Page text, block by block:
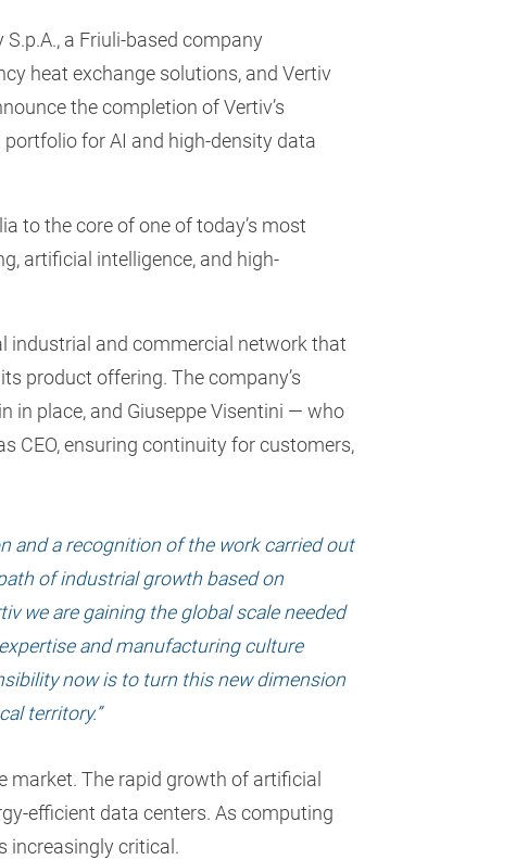
a Friuli-based company
heat exchange solutions, and Vertiv
the completion of Vertiv’s
for AI and high-density data
to the core of one of today’s most
artificial intelligence, and high-
industrial and commercial network that
product offering. The company’s
in place, and Giuseppe Visentini — who
CEO, ensuring continuity for customers,
and a recognition of the work carried out
of industrial growth based on
we are gaining the global scale needed
and manufacturing culture
now is to turn this new dimension
territory.”
The rapid growth of artificial
efficient data centers. As computing
increasingly critical.